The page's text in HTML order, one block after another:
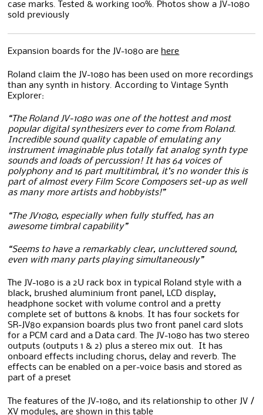
case marks. Tested & working 100%. Photos show a JV-1080
sold previously
Expansion boards for the JV-1080 are here
Roland claim the JV-1080 has been used on more recordings
than any synth in history. According to Vintage Synth
Explorer:
“The Roland JV-1080 was one of the hottest and most
popular digital synthesizers ever to come from Roland.
Incredible sound quality capable of emulating any
instrument imaginable plus totally fat analog synth type
sounds and loads of percussion! It has 64 voices of
polyphony and 16 part multitimbral, it’s no wonder this is
part of almost every Film Score Composers set-up as well
as many more artists and hobbyists!”
“The JV1080, especially when fully stuffed, has an
awesome timbral capability”
“Seems to have a remarkably clear, uncluttered sound,
even with many parts playing simultaneously”
The JV-1080 is a 2U rack box in typical Roland style with a
black, brushed aluminium front panel, LCD display,
headphone socket with volume control and a pretty
complete set of buttons & knobs. It has four sockets for
SR-JV80 expansion boards plus two front panel card slots
for a PCM card and a Data card. The JV-1080 has two stereo
outputs (outputs 1 & 2) plus a stereo mix out. It has
onboard effects including chorus, delay and reverb. The
effects can be enabled on a per-voice basis and stored as
part of a preset
The features of the JV-1080, and its relationship to other JV /
XV modules, are shown in this table